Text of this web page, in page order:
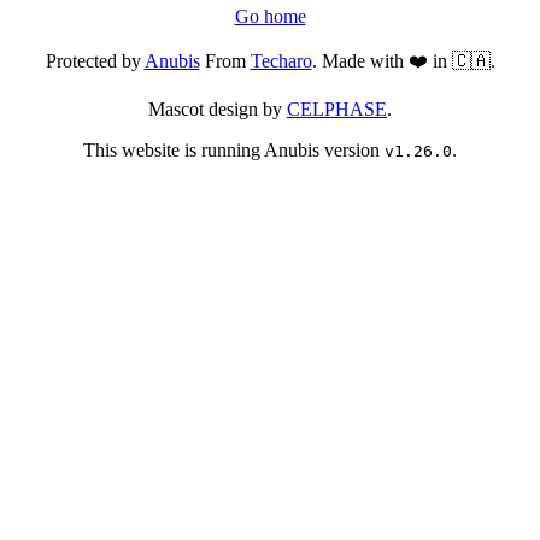
Go home
Protected byAnubisFrom Techaro. Made with ❤️ in 🇨🇦.
Mascot design by CELPHASE.
This website is running Anubis version v1.26.0.